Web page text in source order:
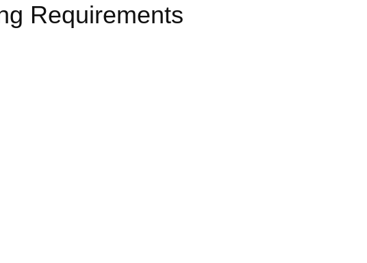
Requirements